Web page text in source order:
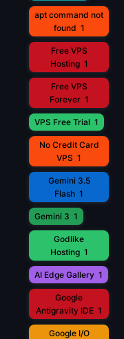
apt command not
found 1
Free VPS
Hosting 1
Free VPS
Forever 1
VPS Free Trial 1
No Credit Card
VPS 1
Gemini 3.5
Flash 1
Gemini 3 1
Godlike
Hosting 1
AI Edge Gallery 1
Google
Antigravity IDE 1
Google I/O